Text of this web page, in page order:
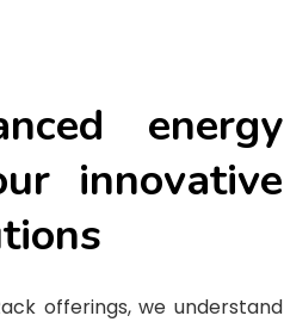
energy
innovative
offerings, we understand